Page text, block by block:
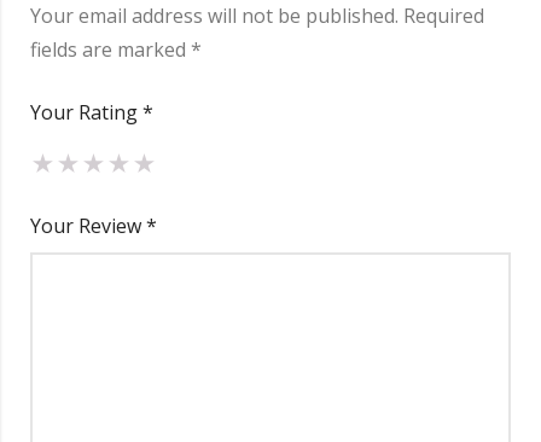
Other Charge
Total
Your email address will not be published. Required
fields are marked *
Your Rating*
Your Review*